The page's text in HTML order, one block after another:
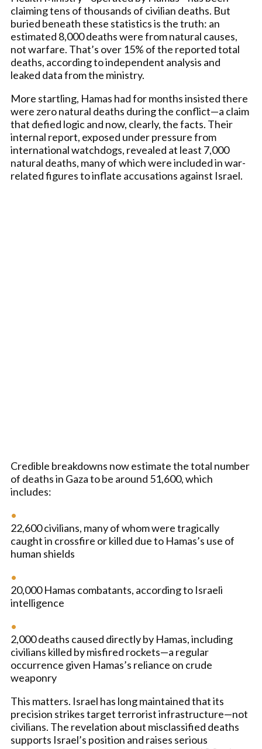
claiming tens of thousands of civilian deaths. But
buried beneath these statistics is the truth: an
estimated 8,000 deaths were from natural causes,
not warfare. That’s over 15% of the reported total
deaths, according to independent analysis and
leaked data from the ministry.
More startling, Hamas had for months insisted there
were zero natural deaths during the conflict—a claim
that defied logic and now, clearly, the facts. Their
internal report, exposed under pressure from
international watchdogs, revealed at least 7,000
natural deaths, many of which were included in war-
related figures to inflate accusations against Israel.
Credible breakdowns now estimate the total number
of deaths in Gaza to be around 51,600, which
includes:
22,600 civilians, many of whom were tragically
caught in crossfire or killed due to Hamas’s use of
human shields
20,000 Hamas combatants, according to Israeli
intelligence
2,000 deaths caused directly by Hamas, including
civilians killed by misfired rockets—a regular
occurrence given Hamas’s reliance on crude
weaponry
This matters. Israel has long maintained that its
precision strikes target terrorist infrastructure—not
civilians. The revelation about misclassified deaths
supports Israel’s position and raises serious